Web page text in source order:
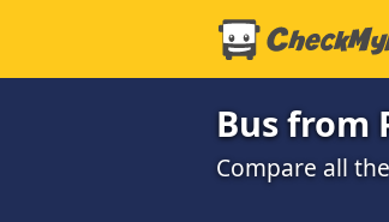
Bus from
Compare all